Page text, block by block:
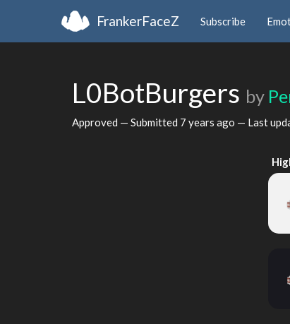
FrankerFaceZ Subscribe
L0BotBurgers by
Approved — Submitted 7 years ago — Last